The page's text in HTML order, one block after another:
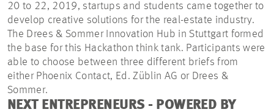
20 to 22, 2019, startups and students came together to
develop creative solutions for the real-estate industry.
The Drees & Sommer Innovation Hub in Stuttgart formed
the base for this Hackathon think tank. Participants were
able to choose between three different briefs from
either Phoenix Contact, Ed.Züblin AG or Drees &
Sommer.
NEXT ENTREPRENEURS - POWERED BY